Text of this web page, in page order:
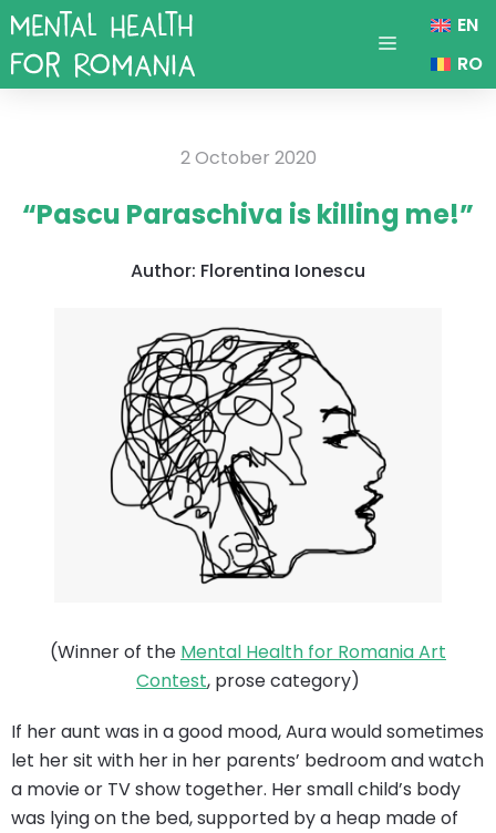
Skip
to
content
Menu
EN
RO
2 October 2020
“Pascu Paraschiva is killing me!”
Author: Florentina Ionescu
(Winner of the Mental Health for Romania Art
Contest, prose category)
If her aunt was in a good mood, Aura would sometimes
let her sit with her in her parents’ bedroom and watch
a movie or TV show together. Her small child’s body
was lying on the bed, supported by a heap made of